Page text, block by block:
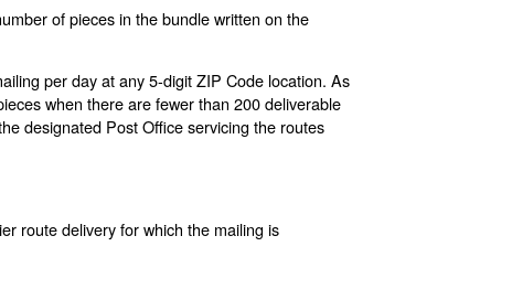
of pieces in the bundle written on the
per day at any 5-digit ZIP Code location. As
when there are fewer than 200 deliverable
designated Post Office servicing the routes
route delivery for which the mailing is